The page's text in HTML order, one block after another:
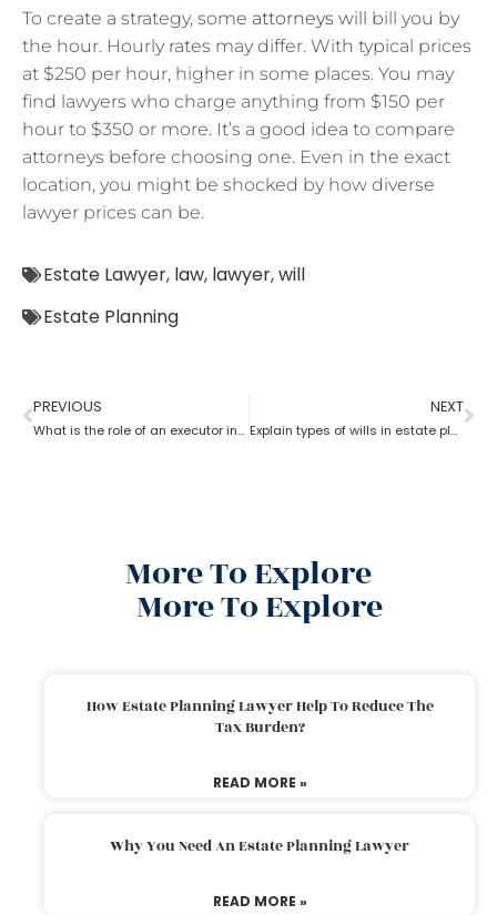
To create a strategy, some attorneys will bill you by
the hour. Hourly rates may differ. With typical prices
at $250 per hour, higher in some places. You may
find lawyers who charge anything from $150 per
hour to $350 or more. It’s a good idea to compare
attorneys before choosing one. Even in the exact
location, you might be shocked by how diverse
lawyer prices can be.
Estate Lawyer, law, lawyer,will
Estate Planning
PREVIOUS
What is the role of an executor in estate planning?
NEXT
Explain types of wills in estate planning?
More To Explore
More To Explore
How Estate Planning Lawyer Help To Reduce The
Tax Burden?
READ MORE »
Why You Need An Estate Planning Lawyer
READ MORE »